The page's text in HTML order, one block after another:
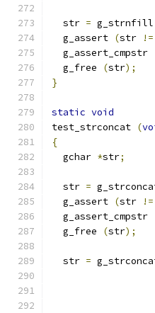
  str
= g_strnfill
  g_assert
(str !=
  g_assert_cmpstr
  g_free
(str);
}
static void
test_strconcat (
{
  gchar
*str;
  str
=
  g_assert
(str !=
  g_assert_cmpstr
  g_free
(str);
  str
=